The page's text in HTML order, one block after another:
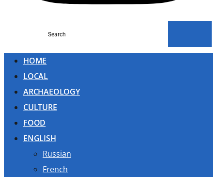
Search
HOME
LOCAL
ARCHAEOLOGY
CULTURE
FOOD
ENGLISH
Russian
French